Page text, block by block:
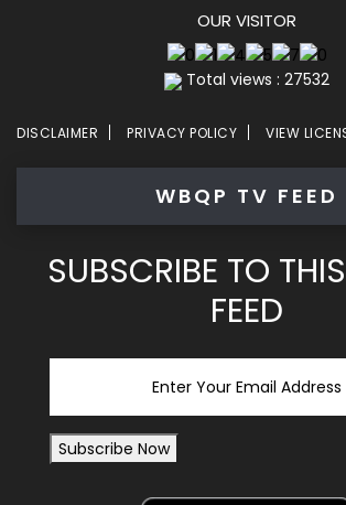
OUR VISITOR
Total views : 27532
DISCLAIMER PRIVACY POLICY VIEW
WBQP TV FEED
SUBSCRIBE TO
FEED
Subscribe Now